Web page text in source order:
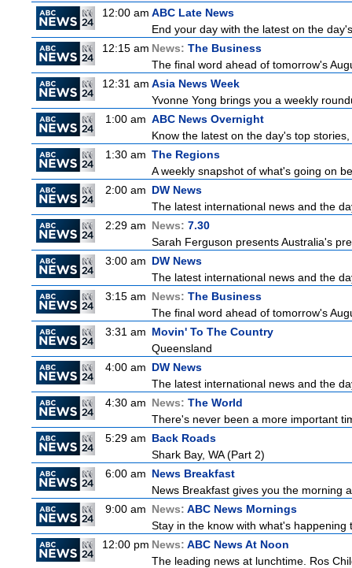
12:00 am ABC Late News
End your day with the latest on the
12:15 am News: The Business
The final word ahead of tomorrow's
12:31 am Asia News Week
Yvonne Yong brings you a weekly
1:00 am ABC News Overnight
Know the latest on the day's top
1:30 am The Regions
A weekly snapshot of what's going on
2:00 am DW News
The latest international news and the
2:29 am News: 7.30
Sarah Ferguson presents Australia's
3:00 am DW News
The latest international news and the
3:15 am News: The Business
The final word ahead of tomorrow's
3:31 am Movin' To The Country
Queensland
4:00 am DW News
The latest international news and the
4:30 am News: The World
There's never been a more important
5:29 am Back Roads
Shark Bay, WA (Part 2)
6:00 am News Breakfast
News Breakfast gives you the morning
9:00 am News: ABC News Mornings
Stay in the know with what's
12:00 pm News: ABC News At Noon
The leading news at lunchtime. Ros